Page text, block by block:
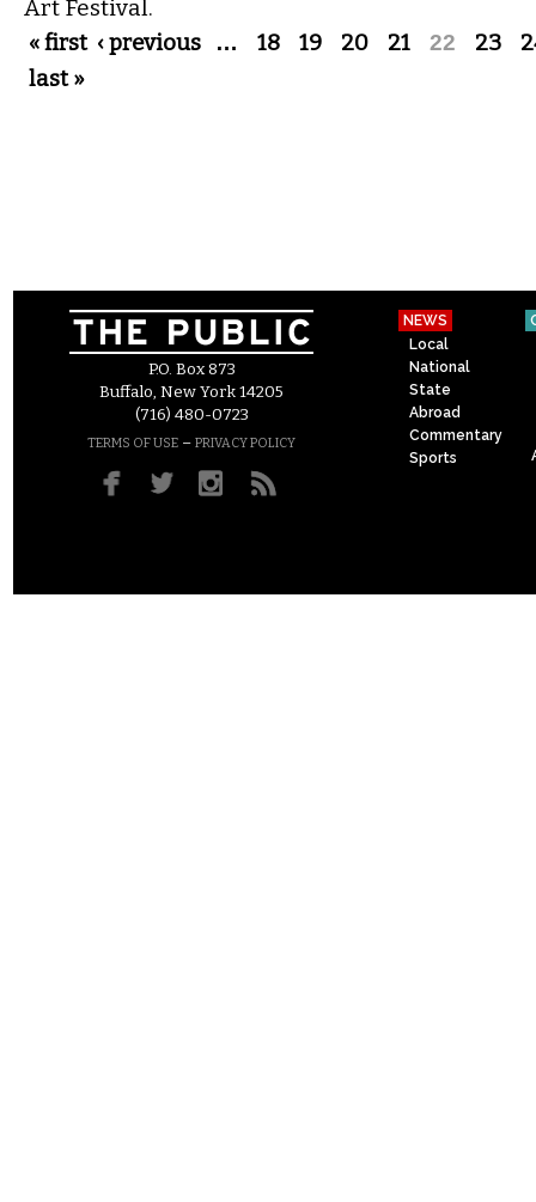
Art Festival.
Pages
« first ‹ previous … 18 19 20 21 22 23
last »
P.O. Box 873
Buffalo, New York 14205
(716) 480-0723
TERMS OF USE – PRIVACY POLICY
NEWS
Local
National
State
Abroad
Commentary
Sports